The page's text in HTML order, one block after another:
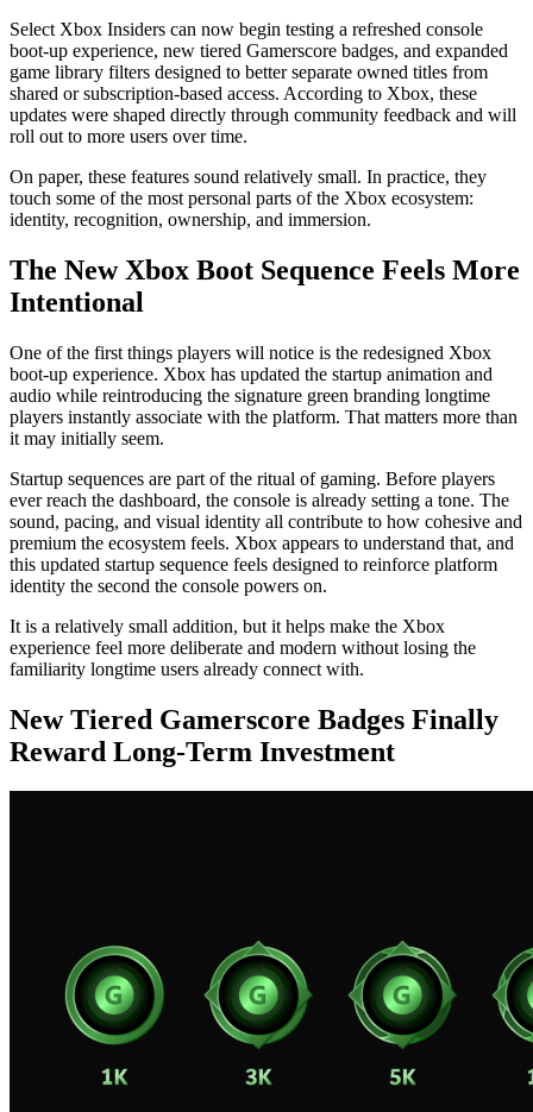
Select Xbox Insiders can now begin testing a refreshed console
boot-up experience, new tiered Gamerscore badges, and expanded
game library filters designed to better separate owned titles from
shared or subscription-based access. According to Xbox, these
updates were shaped directly through community feedback and will
roll out to more users over time.
On paper, these features sound relatively small. In practice, they
touch some of the most personal parts of the Xbox ecosystem:
identity, recognition, ownership, and immersion.
The New Xbox Boot Sequence Feels More
Intentional
One of the first things players will notice is the redesigned Xbox
boot-up experience. Xbox has updated the startup animation and
audio while reintroducing the signature green branding longtime
players instantly associate with the platform. That matters more than
it may initially seem.
Startup sequences are part of the ritual of gaming. Before players
ever reach the dashboard, the console is already setting a tone. The
sound, pacing, and visual identity all contribute to how cohesive and
premium the ecosystem feels. Xbox appears to understand that, and
this updated startup sequence feels designed to reinforce platform
identity the second the console powers on.
It is a relatively small addition, but it helps make the Xbox
experience feel more deliberate and modern without losing the
familiarity longtime users already connect with.
New Tiered Gamerscore Badges Finally
Reward Long-Term Investment